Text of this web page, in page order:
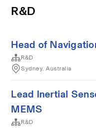
R&D
Head of
R&D
Sydney, Australia
Lead Inertial
MEMS
R&D